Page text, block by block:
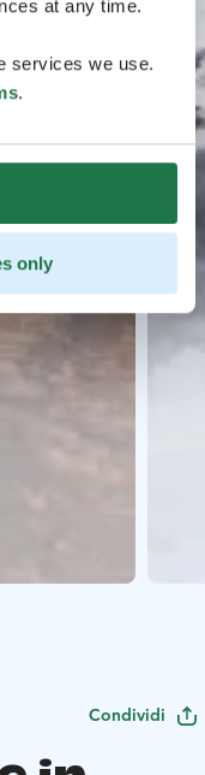
at any time.
services we use.
.
only
Condividi